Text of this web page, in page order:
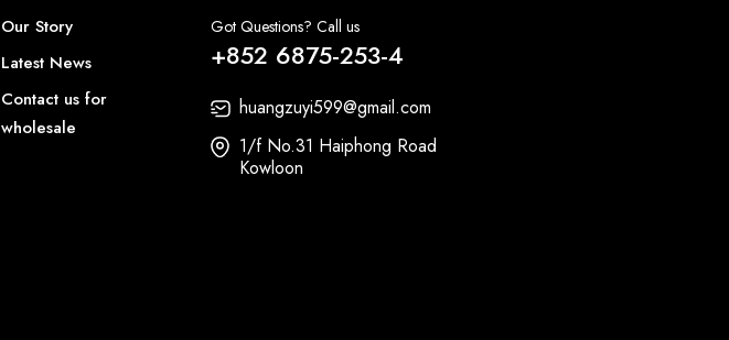
Our Story
Latest News
Contact us for
wholesale
Got Questions? Call us
+852 6875-253-4
huangzuyi599@gmail.com
1/f No.31 Haiphong Road
Kowloon